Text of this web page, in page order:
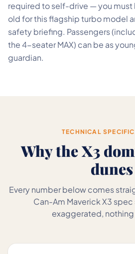
required to self-drive — you must
old for this flagship turbo model
safety briefing. Passengers
the 4-seater MAX) can be as
guardian.
TECHNICAL
Why the X3
dunes
Every number below comes
Can-Am Maverick X3
exaggerated,